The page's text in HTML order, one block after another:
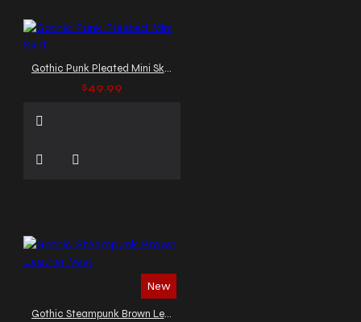
Gothic Punk Pleated Mini Skirt
$49.99
New
Gothic Steampunk Brown Leather Vest